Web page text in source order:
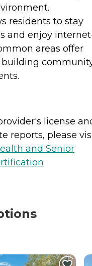
residents to stay
and enjoy
areas offer
building
license
reports, please
and Senior